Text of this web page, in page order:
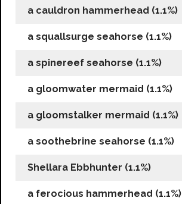
a cauldron hammerhead (1.1%)
a squallsurge seahorse (1.1%)
a spinereef seahorse (1.1%)
a gloomwater mermaid (1.1%)
a gloomstalker mermaid (1.1%)
a soothebrine seahorse (1.1%)
Shellara Ebbhunter (1.1%)
a ferocious hammerhead (1.1%)